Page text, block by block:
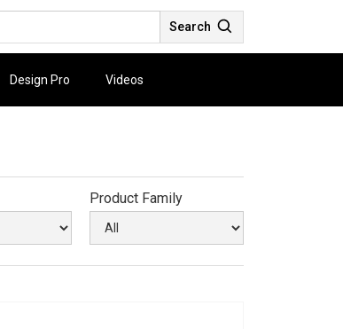
Search
Design Pro Videos
Product Family